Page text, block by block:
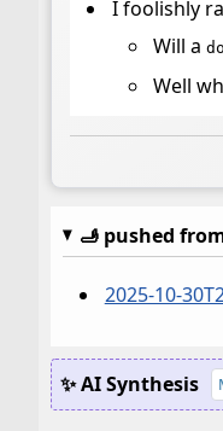
I foolishly
Will a
Well
🫸 pushed
2025-10-
✨ AI Synthesis